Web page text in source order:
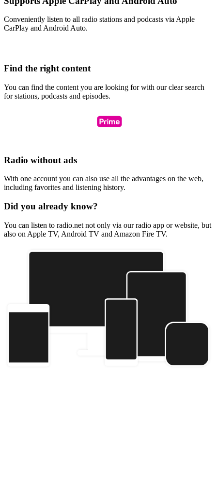
Conveniently listen to all radio stations and podcasts via Apple
CarPlay and Android Auto.
Find the right content
You can find the content you are looking for with our clear search
for stations, podcasts and episodes.
Radio without ads
With one account you can also use all the advantages on the web,
including favorites and listening history.
Did you already know?
You can listen to radio.net not only via our radio app or website, but
also on Apple TV, Android TV and Amazon Fire TV.